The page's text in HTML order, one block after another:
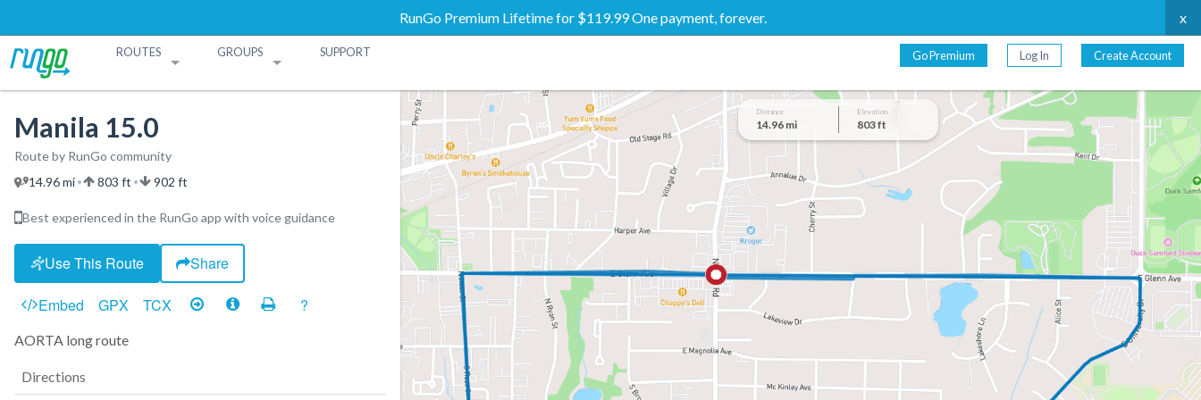
RunGo Premium Lifetime for $119.99 One payment, forever. x
ROUTES
GROUPS
SUPPORT Go Premium Log In Create Account
Manila 15.0
Route by RunGo community
14.96 mi • 803 ft • 902 ft
Best experienced in the RunGo app with voice guidance
Use This Route Share
Embed GPX TCX ?
AORTA long route
Directions
Distance
14.96 mi
Elevation
803 ft